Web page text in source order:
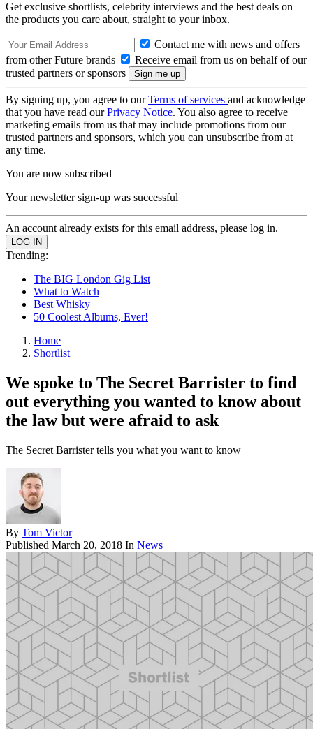
Get exclusive shortlists, celebrity interviews and the best deals on
the products you care about, straight to your inbox.
Contact me with news and offers
from other Future brands
Receive email from us on behalf of our
trusted partners or sponsors
By signing up, you agree to ourTerms of services and acknowledge
that you have read ourPrivacy Notice. You also agree to receive
marketing emails from us that may include promotions from our
trusted partners and sponsors, which you can unsubscribe from at
any time.
You are now subscribed
Your newsletter sign-up was successful
An account already exists for this email address, please log in.
Trending:
The BIG London Gig List
What to Watch
Best Whisky
50 Coolest Albums, Ever!
Home
Shortlist
We spoke to The Secret Barrister to find
out everything you wanted to know about
the law but were afraid to ask
The Secret Barrister tells you what you want to know
By Tom Victor
Published March 20, 2018 In News